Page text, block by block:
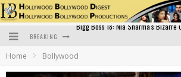
BREAKING
Home Bollywood